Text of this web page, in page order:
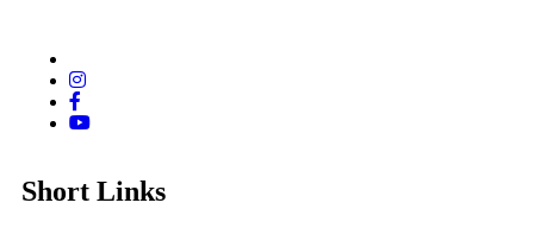
Short Links